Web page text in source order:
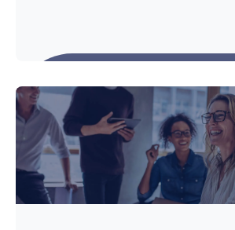
How to Build a Strong